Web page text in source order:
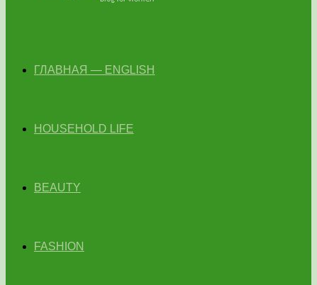
ГЛАВНАЯ — ENGLISH
HOUSEHOLD LIFE
BEAUTY
FASHION